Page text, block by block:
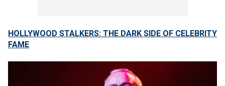
HOLLYWOOD STALKERS: THE DARK SIDE OF CELEBRITY
FAME